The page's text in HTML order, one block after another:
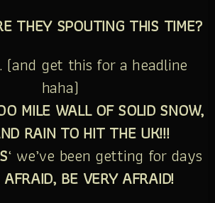
THEY SPOUTING THIS TIME?
get this for a headline
haha)
MILE WALL OF SOLID SNOW,
RAIN TO HIT THE UK!!!
‘ we’ve been getting for days
BE VERY AFRAID!